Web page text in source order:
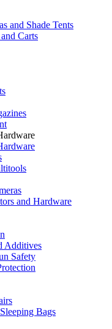
and Shade Tents
Carts
and Hardware
Additives
Safety
Bags